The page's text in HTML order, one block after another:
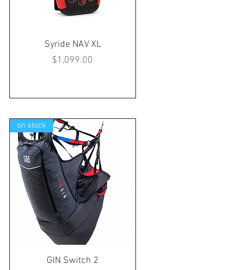
Syride NAV XL
Price
$1,099.00
on stock
GIN Switch 2